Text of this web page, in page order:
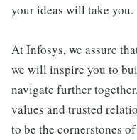
your ideas will take you.
At Infosys, we assure
we will inspire you to
navigate further
values and trusted
to be the cornerstones